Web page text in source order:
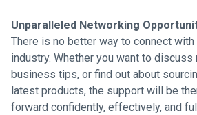
Unparalleled Networking
There is no better way to connect
industry. Whether you want to discuss
business tips, or find out about
latest products, the support will be
forward confidently, effectively, and